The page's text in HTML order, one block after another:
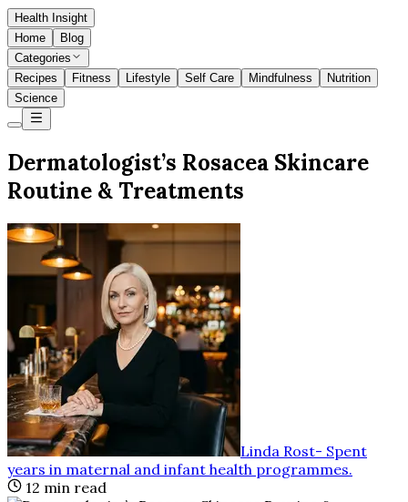
Health Insight
Home
Blog
Categories
Recipes
Fitness Lifestyle Self Care Mindfulness
Nutrition
Science
Dermatologist’s Rosacea Skincare
Routine & Treatments
Linda Rost- Spent
years in maternal and infant health programmes.
12 min read